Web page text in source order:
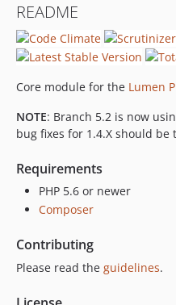
0.13.0
0.12.3
0.12.2
0.11.1
0.11.0
0.10.0
0.9.0
0.8.0
0.6.0
0.5.1
README
Core module for the Lumen
NOTE: Branch 5.2 is now
bug fixes for 1.4.X should be
Requirements
PHP 5.6 or newer
Composer
Contributing
Please read the guidelines.